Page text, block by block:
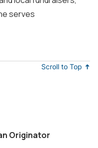
Scroll to Top
serves
Originator